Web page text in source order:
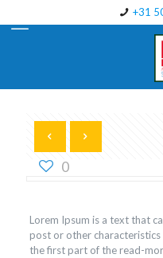
+31
0
Lorem Ipsum is a text that
post or other
the first part of the read-